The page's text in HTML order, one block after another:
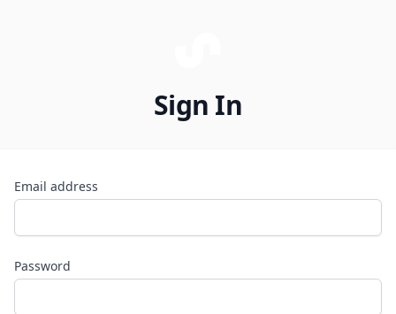
Sign In
Email address
Password